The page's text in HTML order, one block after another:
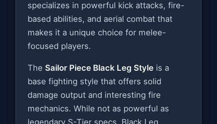
specializes in powerful kick attacks, fire-
based abilities, and aerial combat that
makes it a unique choice for melee-
focused players.
The Sailor Piece Black Leg Style is a
base fighting style that offers solid
damage output and interesting fire
mechanics. While not as powerful as